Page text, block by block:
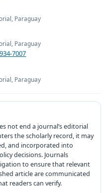
Paraguay
Paraguay
7007
Paraguay
not end a journal’s editorial
the scholarly record, it may
and incorporated into
decisions. Journals
to ensure that relevant
article are communicated
readers can verify.